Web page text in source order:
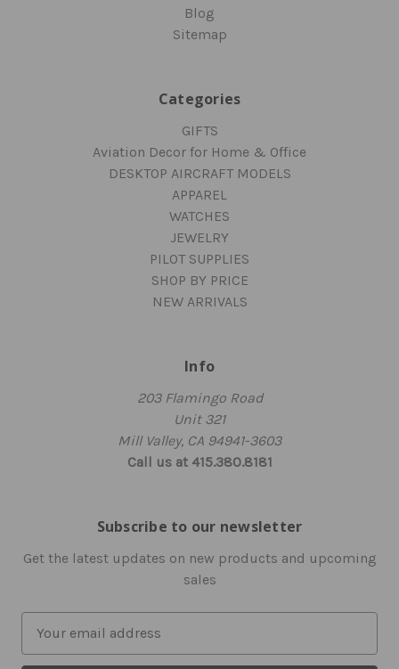
Blog
Sitemap
Categories
GIFTS
Aviation Decor for Home & Office
DESKTOP AIRCRAFT MODELS
APPAREL
WATCHES
JEWELRY
PILOT SUPPLIES
SHOP BY PRICE
NEW ARRIVALS
Info
203 Flamingo Road
Unit 321
Mill Valley, CA 94941-3603
Call us at 415.380.8181
Subscribe to our newsletter
Get the latest updates on new products and upcoming
sales
a